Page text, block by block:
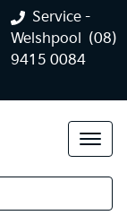
Service -
Welshpool (08)
9415 0084